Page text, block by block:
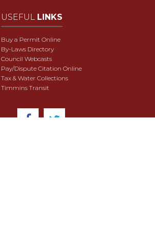
USEFUL LINKS
Buy a Permit Online
By-Laws Directory
Council Webcasts
Pay/Dispute Citation Online
Tax & Water Collections
Timmins Transit